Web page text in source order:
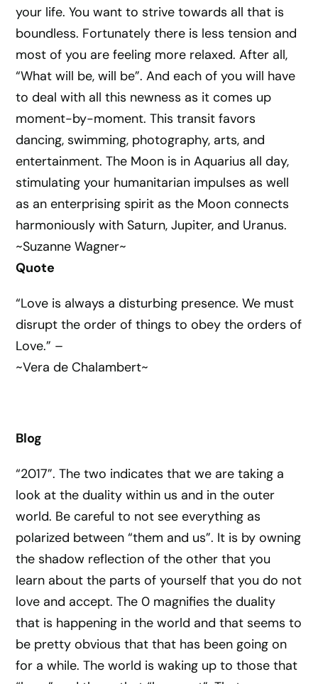
your life. You want to strive towards all that is
boundless. Fortunately there is less tension and
most of you are feeling more relaxed. After all,
“What will be, will be”. And each of you will have
to deal with all this newness as it comes up
moment-by-moment. This transit favors
dancing, swimming, photography, arts, and
entertainment. The Moon is in Aquarius all day,
stimulating your humanitarian impulses as well
as an enterprising spirit as the Moon connects
harmoniously with Saturn, Jupiter, and Uranus.
~Suzanne Wagner~
Quote
“Love is always a disturbing presence. We must
disrupt the order of things to obey the orders of
Love.” –
~Vera de Chalambert~
Blog
“2017”. The two indicates that we are taking a
look at the duality within us and in the outer
world. Be careful to not see everything as
polarized between “them and us”. It is by owning
the shadow reflection of the other that you
learn about the parts of yourself that you do not
love and accept. The 0 magnifies the duality
that is happening in the world and that seems to
be pretty obvious that that has been going on
for a while. The world is waking up to those that